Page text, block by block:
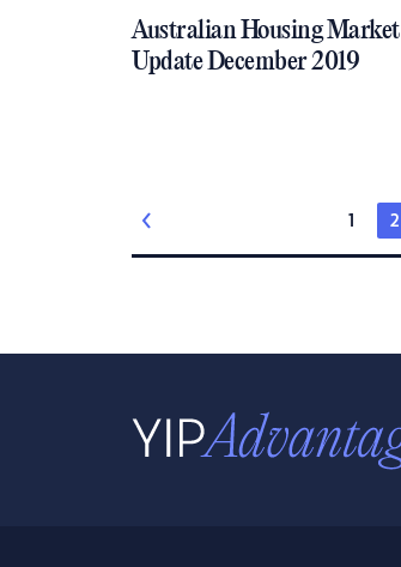
Australian Housing Market
Update December 2019
1 2